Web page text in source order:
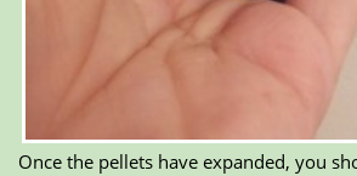
Once the pellets have expanded, you